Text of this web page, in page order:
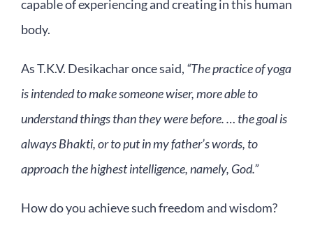
capable of experiencing and creating in this human
body.
As T.K.V. Desikachar once said, “The practice of yoga
is intended to make someone wiser, more able to
understand things than they were before. … the goal is
always Bhakti, or to put in my father’s words, to
approach the highest intelligence, namely, God.”
How do you achieve such freedom and wisdom?